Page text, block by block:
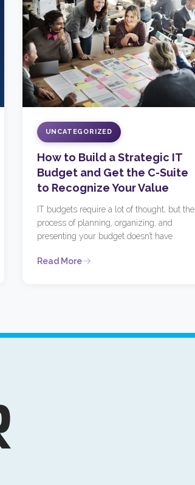
UNCATEGORIZED
How to Build a Strategic IT
Budget and Get the C-Suite
to Recognize Your Value
IT budgets require a lot of thought, but the
process of planning, organizing, and
presenting your budget doesn’t have
Read More